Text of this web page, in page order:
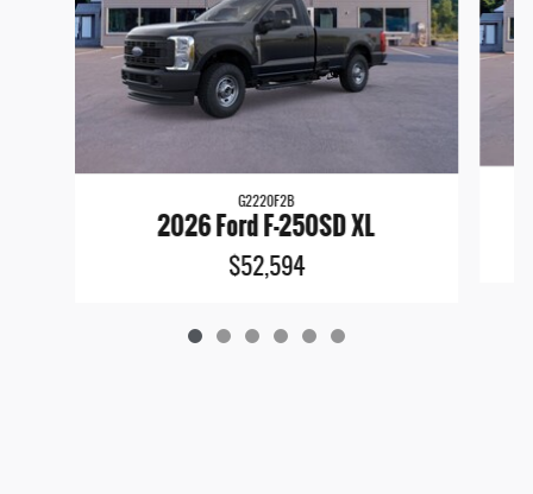
G2220F2B
2026 Ford F-250SD XL
$52,594